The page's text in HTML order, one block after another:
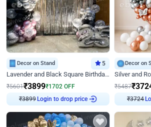
Decor on Stand 5
Lavender and Black Square Birthday Decor
₹5601₹3899₹1702 OFF
₹3899 Login to drop price
Decor on
₹5487₹
₹3724